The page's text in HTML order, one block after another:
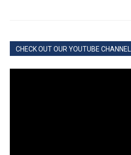
CHECK OUT OUR YOUTUBE CHANNEL